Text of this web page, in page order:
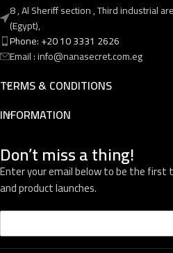
8 , Al Sheriff section , Third industrial
(Egypt),
Phone: +20 10 3331 2626
Email : info@nanasecret.com.eg
TERMS & CONDITIONS
INFORMATION
Don’t miss a thing!
Enter your email below to be the first
and product launches.